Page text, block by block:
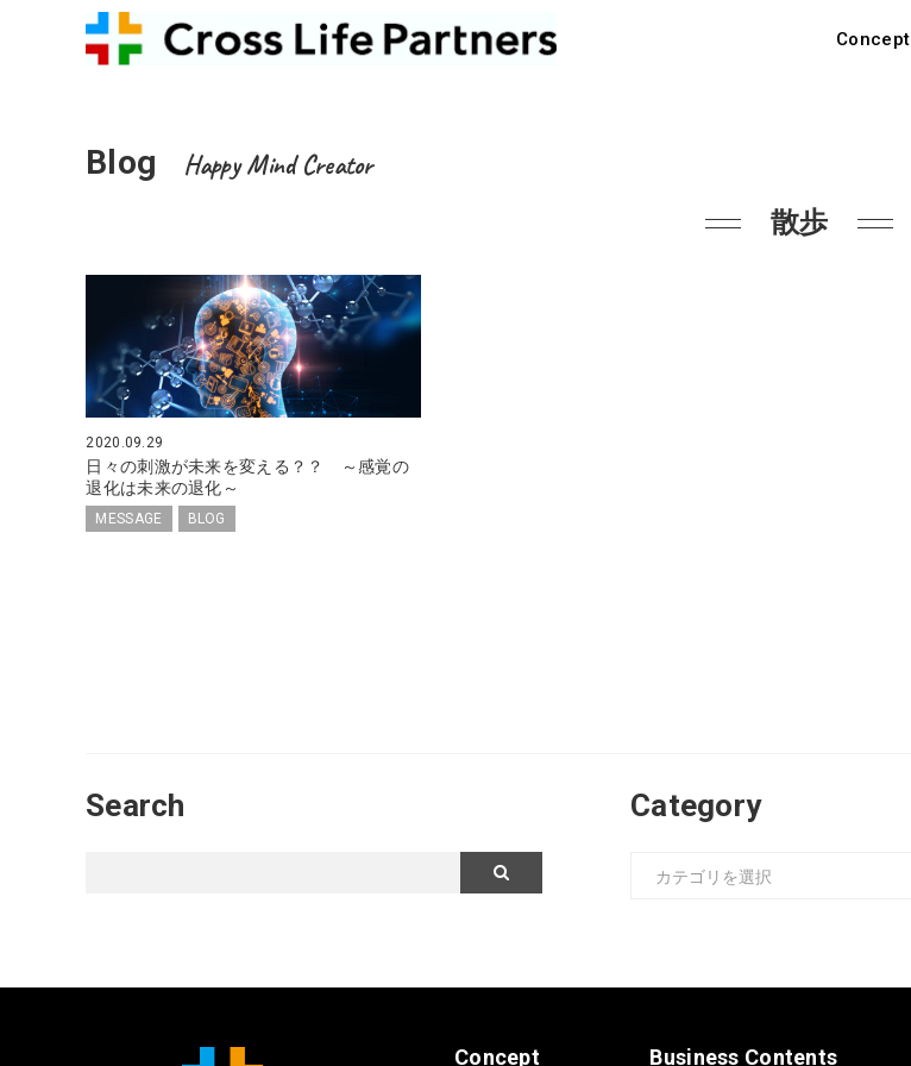
Concept
Blog Happy Mind Creator
散歩
2020.09.29
日々の刺激が未来を変える？？ ～感覚の
退化は未来の退化～
MESSAGE BLOG
Search Category
Concept Business Contents